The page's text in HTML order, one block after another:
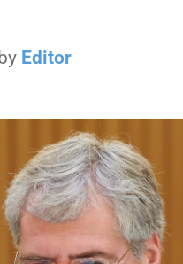
Editor